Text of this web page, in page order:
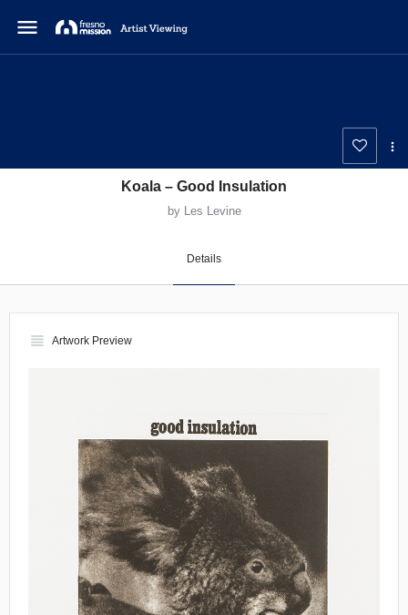
menu
Koala – Good Insulation
by Les Levine
Details
view_headline Artwork Preview